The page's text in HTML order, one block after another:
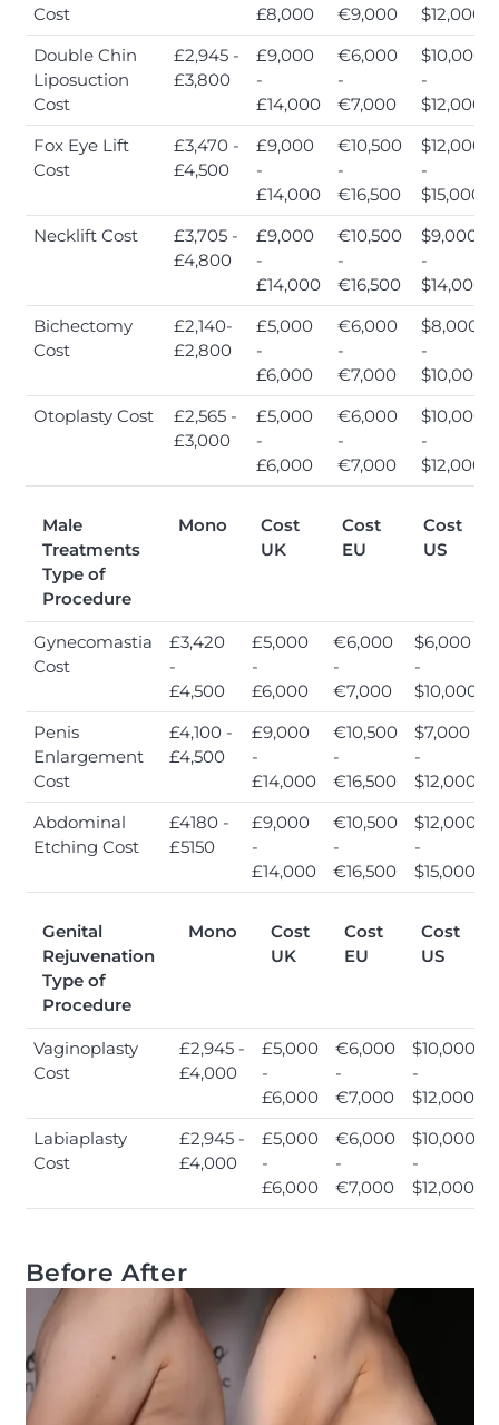
Cost £8,000 €9,000
$12,000
Double Chin
Liposuction
Cost
£2,945 -
£3,800
£9,000
-
£14,000
€6,000
-
€7,000
$10,000
-
$12,000
Fox Eye Lift
Cost
£3,470 -
£4,500
£9,000
-
£14,000
€10,500
-
€16,500
$12,000
-
$15,000
Necklift Cost
£3,705 -
£4,800
£9,000
-
£14,000
€10,500
-
€16,500
$9,000
-
$14,000
Bichectomy
Cost
£2,140-
£2,800
£5,000
-
£6,000
€6,000
-
€7,000
$8,000
-
$10,000
Otoplasty Cost
£2,565 -
£3,000
£5,000
-
£6,000
€6,000
-
€7,000
$10,000
-
$12,000
Male
Treatments
Type of
Procedure
Mono
Cost
UK
Cost
EU
Cost
US
Gynecomastia
Cost
£3,420
-
£4,500
£5,000
-
£6,000
€6,000
-
€7,000
$6,000
-
$10,000
Penis
Enlargement
Cost
£4,100 -
£4,500
£9,000
-
£14,000
€10,500
-
€16,500
$7,000
-
$12,000
Abdominal
Etching Cost
£4180 -
£5150
£9,000
-
£14,000
€10,500
-
€16,500
$12,000
-
$15,000
Genital
Rejuvenation
Type of
Procedure
Mono
Cost
UK
Cost
EU
Cost
US
Vaginoplasty
Cost
£2,945 -
£4,000
£5,000
-
£6,000
€6,000
-
€7,000
$10,000
-
$12,000
Labiaplasty
Cost
£2,945 -
£4,000
£5,000
-
£6,000
€6,000
-
€7,000
$10,000
-
$12,000
Before After